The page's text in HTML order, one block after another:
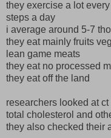
they exercise a lot
steps a day
i average around 5-7
they eat mainly fruits
lean game meats
they eat no processed
they eat off the land
researchers looked at
total cholesterol and
they also checked their